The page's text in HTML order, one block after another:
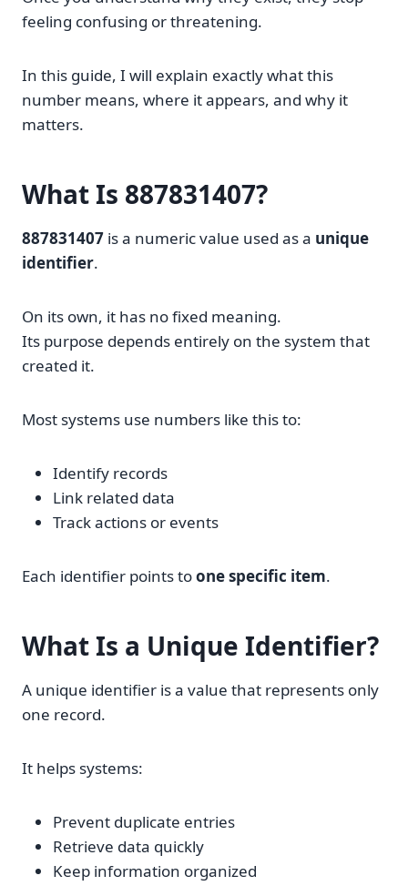
feeling confusing or threatening.
In this guide, I will explain exactly what this
number means, where it appears, and why it
matters.
What Is 887831407?
887831407 is a numeric value used as a unique
identifier.
On its own, it has no fixed meaning.
Its purpose depends entirely on the system that
created it.
Most systems use numbers like this to:
Identify records
Link related data
Track actions or events
Each identifier points toone specific item.
What Is a Unique Identifier?
A unique identifier is a value that represents only
one record.
It helps systems:
Prevent duplicate entries
Retrieve data quickly
Keep information organized